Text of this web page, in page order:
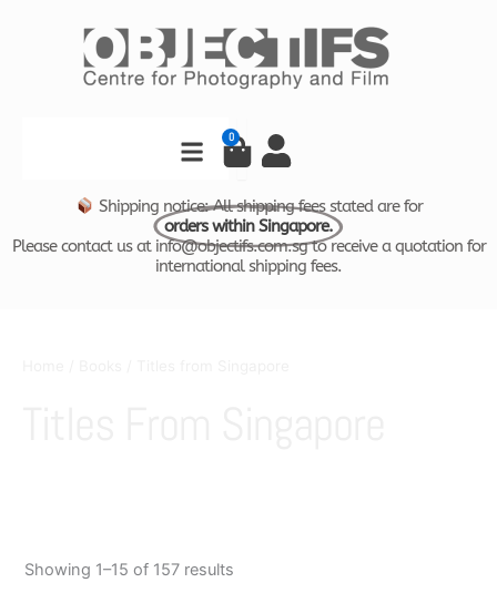
0
Cart
Shipping notice: All shipping fees stated are for
orders within Singapore.
Please contact us at info@objectifs.com.sg to receive a quotation for
international shipping fees.
Showing 1–15 of 157 results